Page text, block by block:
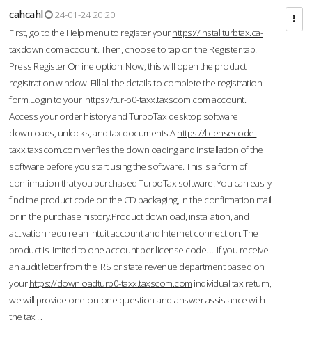
cahcahl
24-01-24 20:20
First, go to the Help menu to register yourhttps://installturbtax.ca-
taxdown.comaccount. Then, choose to tap on the Register tab.
Press Register Online option. Now, this will open the product
registration window. Fill all the details to complete the registration
form.Login to your https://tur-b0-taxx.taxscom.comaccount.
Access your order history and TurboTax desktop software
downloads, unlocks, and tax documents.Ahttps://licensecode-
taxx.taxscom.comverifies the downloading and installation of the
software before you start using the software. This is a form of
confirmation that you purchased TurboTax software. You can easily
find the product code on the CD packaging, in the confirmation mail
or in the purchase history.Product download, installation, and
activation require an Intuit account and Internet connection. The
product is limited to one account per license code. ... If you receive
an audit letter from the IRS or state revenue department based on
yourhttps://downloadturb0-taxx.taxscom.com individual tax return,
we will provide one-on-one question-and-answer assistance with
the tax ...